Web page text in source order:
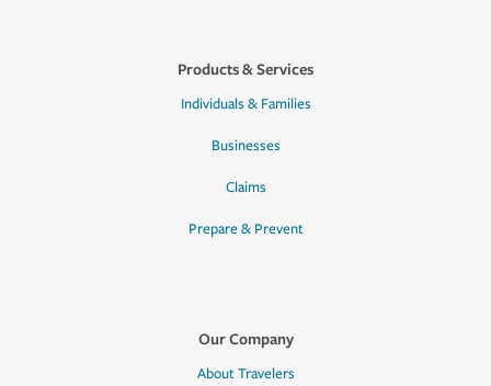
Products & Services
Individuals & Families
Businesses
Claims
Prepare & Prevent
Our Company
About Travelers